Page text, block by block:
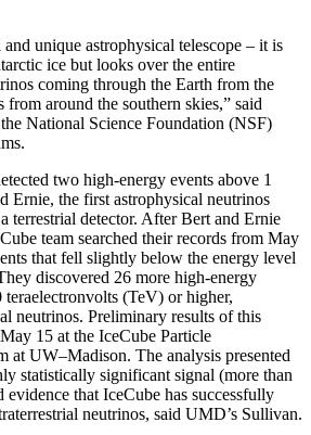
unique astrophysical telescope – it is
ice but looks over the entire
coming through the Earth from the
from around the southern skies,” said
National Science Foundation (NSF)
two high-energy events above 1
Ernie, the first astrophysical neutrinos
terrestrial detector. After Bert and Ernie
team searched their records from May
that fell slightly below the energy level
discovered 26 more high-energy
teraelectronvolts (TeV) or higher,
neutrinos. Preliminary results of this
15 at the IceCube Particle
at UW–Madison. The analysis presented
statistically significant signal (more than
that IceCube has successfully
neutrinos, said UMD’s Sullivan.